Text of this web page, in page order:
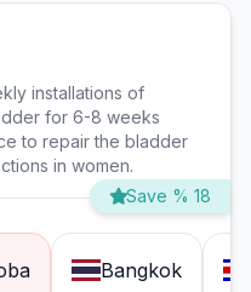
installations of
for 6-8 weeks
to repair the bladder
in women.
Save % 18
Bangkok